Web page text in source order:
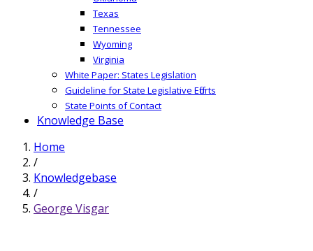
Texas
Tennessee
Wyoming
Virginia
White Paper: States Legislation
Guideline for State Legislative Efforts
State Points of Contact
Knowledge Base
Home
/
Knowledgebase
/
George Visgar